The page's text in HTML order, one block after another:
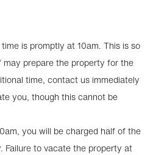
is promptly at 10am. This is so
prepare the property for the
time, contact us immediately
you, though this cannot be
you will be charged half of the
Failure to vacate the property at